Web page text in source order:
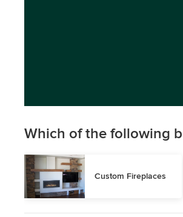
Which of the following
Custom Fireplaces